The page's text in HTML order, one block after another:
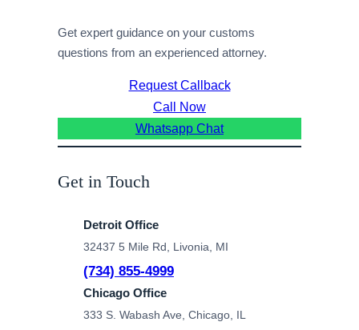
Get expert guidance on your customs
questions from an experienced attorney.
Request Callback
Call Now
Whatsapp Chat
Get in Touch
Detroit Office
32437 5 Mile Rd, Livonia, MI
(734) 855-4999
Chicago Office
333 S. Wabash Ave, Chicago, IL